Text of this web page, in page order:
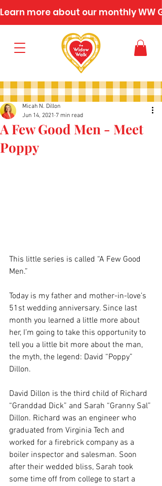
Learn more about our monthly WW
A Few Good Men - Meet
Poppy
Micah N. Dillon
Jun 14, 2021 7 min read
This little series is called “A Few Good
Men.”
Today is my father and mother-in-love’s
51st wedding anniversary. Since last
month you learned a little more about
her, I’m going to take this opportunity to
tell you a little bit more about the man,
the myth, the legend: David “Poppy”
Dillon.
David Dillon is the third child of Richard
“Granddad Dick” and Sarah “Granny Sal”
Dillon. Richard was an engineer who
graduated from Virginia Tech and
worked for a firebrick company as a
boiler inspector and salesman. Soon
after their wedded bliss, Sarah took
some time off from college to start a